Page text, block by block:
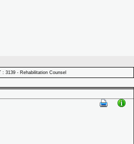
: 3139 - Rehabilitation Counsel